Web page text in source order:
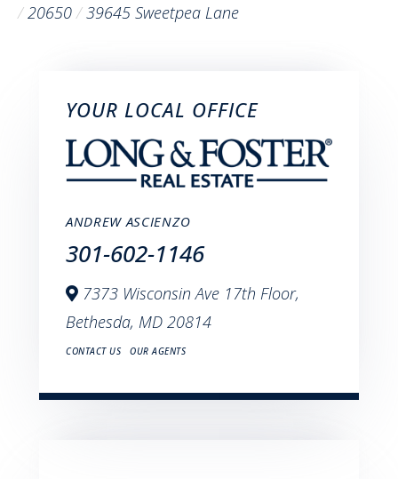
20650
39645 Sweetpea Lane
YOUR LOCAL OFFICE
ANDREW ASCIENZO
301-602-1146
7373 Wisconsin Ave 17th Floor,
Bethesda, MD 20814
CONTACT US OUR AGENTS